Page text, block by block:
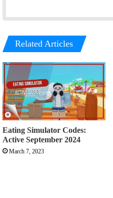
Related Articles
Eating Simulator Codes:
Active September 2024
March 7, 2023